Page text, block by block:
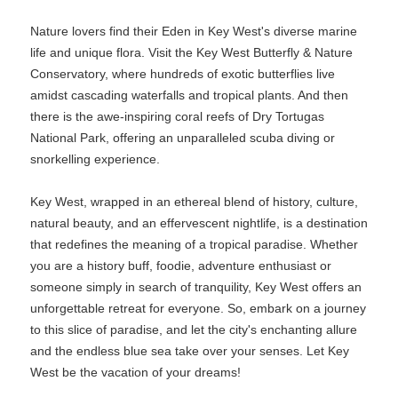
Nature lovers find their Eden in Key West's diverse marine
life and unique flora. Visit the Key West Butterfly & Nature
Conservatory, where hundreds of exotic butterflies live
amidst cascading waterfalls and tropical plants. And then
there is the awe-inspiring coral reefs of Dry Tortugas
National Park, offering an unparalleled scuba diving or
snorkelling experience.
Key West, wrapped in an ethereal blend of history, culture,
natural beauty, and an effervescent nightlife, is a destination
that redefines the meaning of a tropical paradise. Whether
you are a history buff, foodie, adventure enthusiast or
someone simply in search of tranquility, Key West offers an
unforgettable retreat for everyone. So, embark on a journey
to this slice of paradise, and let the city's enchanting allure
and the endless blue sea take over your senses. Let Key
West be the vacation of your dreams!